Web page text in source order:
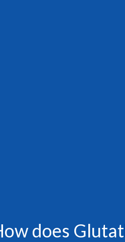
does